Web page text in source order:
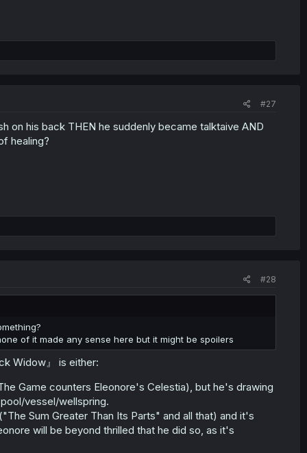
#27
on his back THEN he suddenly became talktaive AND
healing?
#28
of it made any sense here but it might be spoilers
Widow』 is either:
Game counters Eleonore's Celestia), but he's drawing
vessel/wellspring.
Sum Greater Than Its Parts" and all that) and it's
will be beyond thrilled that he did so, as it's